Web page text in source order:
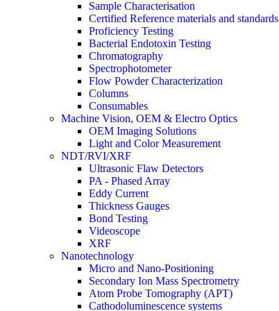
Sample Characterisation
Certified Reference materials and standards
Proficiency Testing
Bacterial Endotoxin Testing
Chromatography
Spectrophotometer
Flow Powder Characterization
Columns
Consumables
Machine Vision, OEM & Electro Optics
OEM Imaging Solutions
Light and Color Measurement
NDT/RVI/XRF
Ultrasonic Flaw Detectors
PA - Phased Array
Eddy Current
Thickness Gauges
Bond Testing
Videoscope
XRF
Nanotechnology
Micro and Nano-Positioning
Secondary Ion Mass Spectrometry
Atom Probe Tomography (APT)
Cathodoluminescence systems